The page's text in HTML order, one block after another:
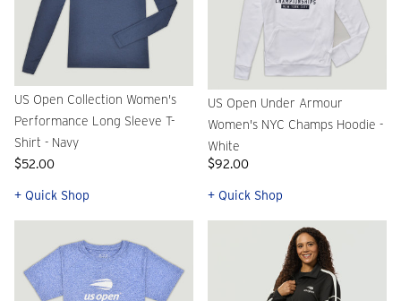
US Open Collection Women's
Performance Long Sleeve T-
Shirt - Navy
$52.00
+ Quick Shop
US Open Under Armour
Women's NYC Champs Hoodie -
White
$92.00
+ Quick Shop